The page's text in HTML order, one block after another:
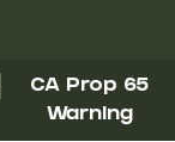
CA Prop 65
Warning